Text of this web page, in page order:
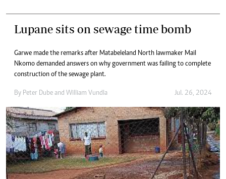
Lupane sits on sewage time bomb
Garwe made the remarks after Matabeleland North lawmaker Mail
Nkomo demanded answers on why government was failing to complete
construction of the sewage plant.
By Peter Dube and William Vundla Jul. 26, 2024